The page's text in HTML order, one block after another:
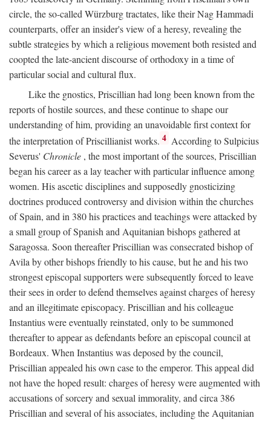
circle, the so-called Würzburg tractates, like their Nag Hammadi
counterparts, offer an insider's view of a heresy, revealing the
subtle strategies by which a religious movement both resisted and
coopted the late-ancient discourse of orthodoxy in a time of
particular social and cultural flux.
Like the gnostics, Priscillian had long been known from the
reports of hostile sources, and these continue to shape our
understanding of him, providing an unavoidable first context for
the interpretation of Priscillianist works. 4 According to Sulpicius
Severus' Chronicle , the most important of the sources, Priscillian
began his career as a lay teacher with particular influence among
women. His ascetic disciplines and supposedly gnosticizing
doctrines produced controversy and division within the churches
of Spain, and in 380 his practices and teachings were attacked by
a small group of Spanish and Aquitanian bishops gathered at
Saragossa. Soon thereafter Priscillian was consecrated bishop of
Avila by other bishops friendly to his cause, but he and his two
strongest episcopal supporters were subsequently forced to leave
their sees in order to defend themselves against charges of heresy
and an illegitimate episcopacy. Priscillian and his colleague
Instantius were eventually reinstated, only to be summoned
thereafter to appear as defendants before an episcopal council at
Bordeaux. When Instantius was deposed by the council,
Priscillian appealed his own case to the emperor. This appeal did
not have the hoped result: charges of heresy were augmented with
accusations of sorcery and sexual immorality, and circa 386
Priscillian and several of his associates, including the Aquitanian